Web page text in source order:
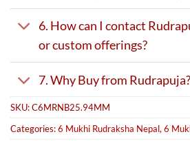
6. How can I contact
or custom offerings?
7. Why Buy from Rudrapuja?
SKU:C6MRNB25.94MM
Categories:6 Mukhi Rudraksha Nepal,6